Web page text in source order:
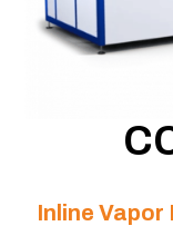
Inline Vapor